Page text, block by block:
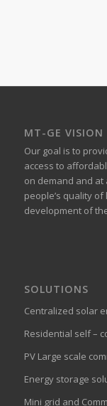
MT-GE VISION
Our goal is to
access to
on demand and
people’s quality
development of
SOLUTIONS
Centralized solar
Residential self –
PV Large scale
Energy storage
Mini grid and